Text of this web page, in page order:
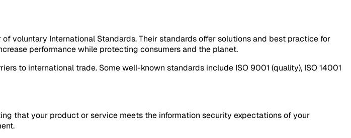
voluntary International Standards. Their standards offer solutions and best practice for
performance while protecting consumers and the planet.
to international trade. Some well-known standards include ISO 9001 (quality), ISO 14001
that your product or service meets the information security expectations of your